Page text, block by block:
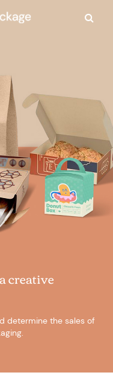
creative
determine the sales of